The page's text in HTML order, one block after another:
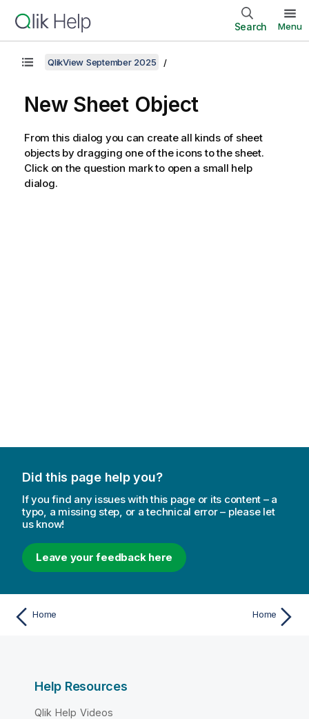
Search Menu
QlikView September 2025
New Sheet Object
From this dialog you can create all kinds of sheet
objects by dragging one of the icons to the sheet.
Click on the question mark to open a small help
dialog.
Did this page help you?
If you find any issues with this page or its content – a
typo, a missing step, or a technical error – please let
us know!
Leave your feedback here
Home Home
Help Resources
Qlik Help Videos